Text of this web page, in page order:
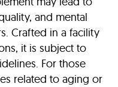
and mental
Crafted in a facility
it is subject to
For those
related to aging or